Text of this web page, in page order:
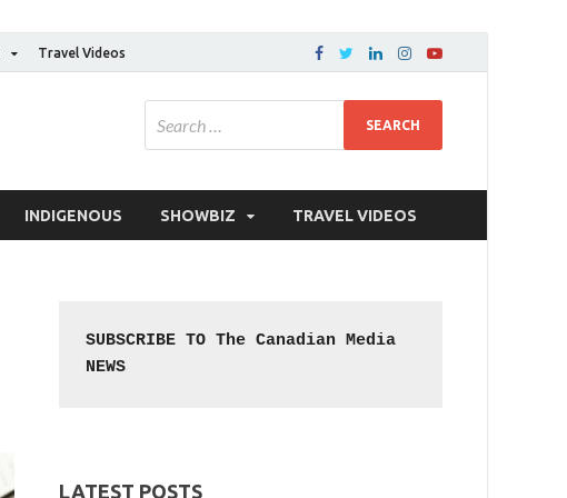
Travel Videos
INDIGENOUS SHOWBIZ TRAVEL VIDEOS
SUBSCRIBE TO The Canadian Media
NEWS
LATEST POSTS